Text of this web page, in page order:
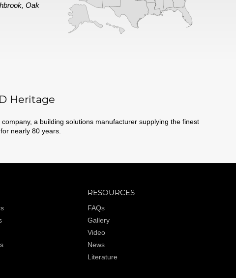
,Oak
Heritage
a building solutions manufacturer supplying the finest
nearly 80 years.
RESOURCES
FAQs
Gallery
Video
News
Literature